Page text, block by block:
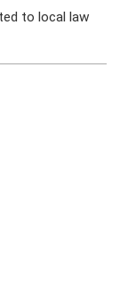
to local law